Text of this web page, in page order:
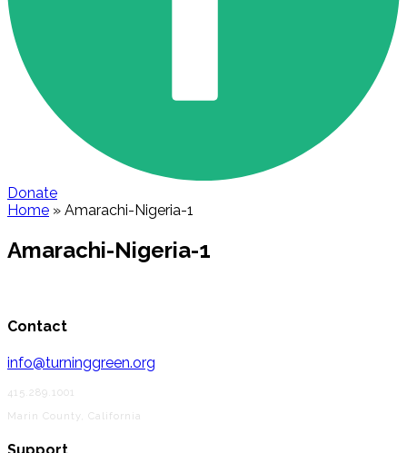
Donate
Home » Amarachi-Nigeria-1
Amarachi-Nigeria-1
Contact
info@turninggreen.org
415.289.1001
Marin County, California